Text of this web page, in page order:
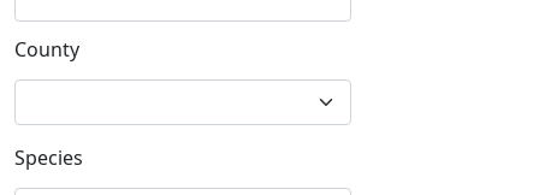
County
Species